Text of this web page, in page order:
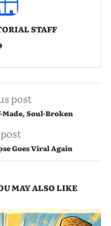
STAFF
post
Soul-Broken
Goes Viral Again
MAY ALSO LIKE